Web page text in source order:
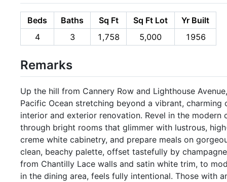
Beds Baths Sq Ft Sq Ft Lot
Yr Built
4
3 1,758 5,000 1956
Remarks
Up the hill from Cannery Row and Lighthouse
Pacific Ocean stretching beyond a vibrant,
interior and exterior renovation. Revel in the
through bright rooms that glimmer with lustrous,
creme white cabinetry, and prepare meals on
clean, beachy palette, offset tastefully by
from Chantilly Lace walls and satin white trim, to
in the dining area, feels fully intentional. Those with